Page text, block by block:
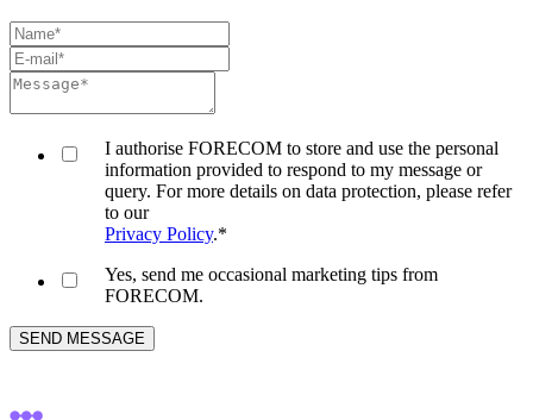
I authorise FORECOM to store and use the personal
information provided to respond to my message or
query. For more details on data protection, please refer
to our
Privacy Policy.*
Yes, send me occasional marketing tips from
FORECOM.